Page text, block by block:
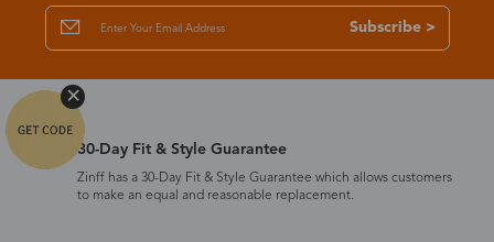
Subscribe >
30-Day Fit & Style Guarantee
Zinff has a 30-Day Fit & Style Guarantee which allows customers
to make an equal and reasonable replacement.